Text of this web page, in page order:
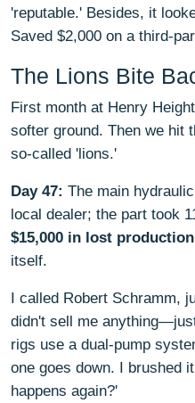
'reputable.' Besides, it
Saved $2,000 on a
The Lions Bite
First month at Henry
softer ground. Then we hit
so‑called 'lions.'
Day 47: The main
local dealer; the part took
$15,000 in lost production
itself.
I called Robert Schramm,
didn't sell me
rigs use a dual‑pump
one goes down. I brushed
happens again?'